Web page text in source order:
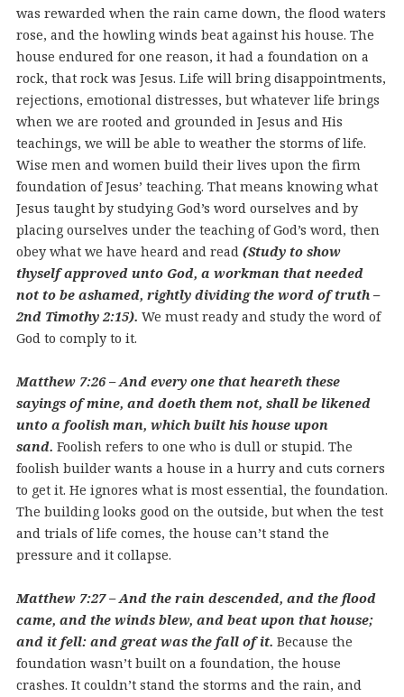
was rewarded when the rain came down, the flood waters
rose, and the howling winds beat against his house. The
house endured for one reason, it had a foundation on a
rock, that rock was Jesus. Life will bring disappointments,
rejections, emotional distresses, but whatever life brings
when we are rooted and grounded in Jesus and His
teachings, we will be able to weather the storms of life.
Wise men and women build their lives upon the firm
foundation of Jesus’ teaching. That means knowing what
Jesus taught by studying God’s word ourselves and by
placing ourselves under the teaching of God’s word, then
obey what we have heard and read (Study to show
thyself approved unto God, a workman that needed
not to be ashamed, rightly dividing the word of truth –
2nd Timothy 2:15). We must ready and study the word of
God to comply to it.
Matthew 7:26 – And every one that heareth these
sayings of mine, and doeth them not, shall be likened
unto a foolish man, which built his house upon
sand. Foolish refers to one who is dull or stupid. The
foolish builder wants a house in a hurry and cuts corners
to get it. He ignores what is most essential, the foundation.
The building looks good on the outside, but when the test
and trials of life comes, the house can’t stand the
pressure and it collapse.
Matthew 7:27 – And the rain descended, and the flood
came, and the winds blew, and beat upon that house;
and it fell: and great was the fall of it. Because the
foundation wasn’t built on a foundation, the house
crashes. It couldn’t stand the storms and the rain, and